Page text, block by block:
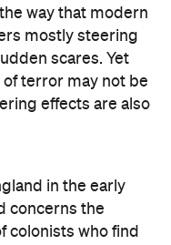
way that modern
mostly steering
scares. Yet
terror may not be
effects are also
in the early
concerns the
colonists who find